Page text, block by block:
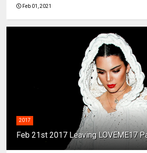
Feb 01, 2021
2017
Feb 21st 2017 Leaving LOVEME17